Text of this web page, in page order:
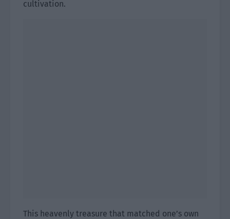
cultivation.
This heavenly treasure that matched one’s own